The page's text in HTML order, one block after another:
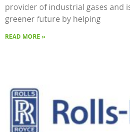
provider of industrial gases and
greener future by helping
READ MORE »